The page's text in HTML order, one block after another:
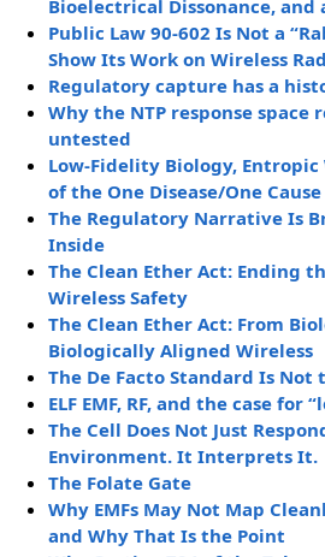
Bioelectrical Dissonance, and
Public Law 90-602 Is Not a
Show Its Work on Wireless
Regulatory capture has a
Why the NTP response
untested
Low-Fidelity Biology, Entropic
of the One Disease/One
The Regulatory Narrative Is
Inside
The Clean Ether Act: Ending
Wireless Safety
The Clean Ether Act: From
Biologically Aligned Wireless
The De Facto Standard Is Not
ELF EMF, RF, and the case
The Cell Does Not Just
Environment. It Interprets It.
The Folate Gate
Why EMFs May Not Map
and Why That Is the Point